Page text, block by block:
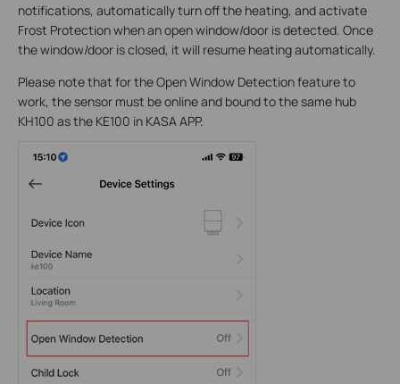
notifications, automatically turn off the heating, and activate
Frost Protection when an open window/door is detected. Once
the window/door is closed, it will resume heating automatically.
Please note that for the Open Window Detection feature to
work, the sensor must be online and bound to the same hub
KH100 as the KE100 in KASA APP.